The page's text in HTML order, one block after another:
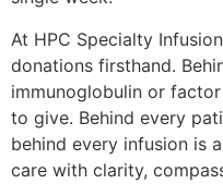
At HPC Specialty
donations firsthand.
immunoglobulin or
to give. Behind every
behind every infusion is
care with clarity,